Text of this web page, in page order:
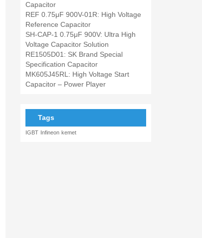
Capacitor
REF 0.75μF 900V-01R: High Voltage
Reference Capacitor
SH-CAP-1 0.75μF 900V: Ultra High
Voltage Capacitor Solution
RE1505D01: SK Brand Special
Specification Capacitor
MK605J45RL: High Voltage Start
Capacitor – Power Player
Tags
IGBT Infineon kemet